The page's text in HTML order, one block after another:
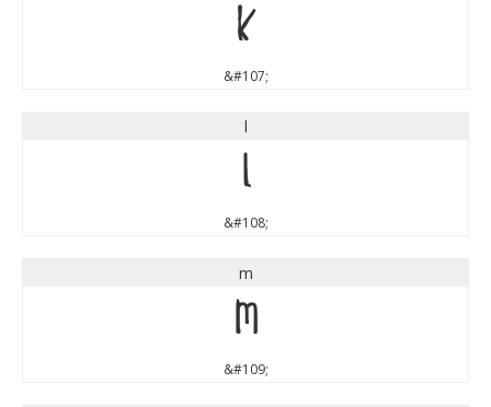
k
&#107;
l
l
&#108;
m
m
&#109;